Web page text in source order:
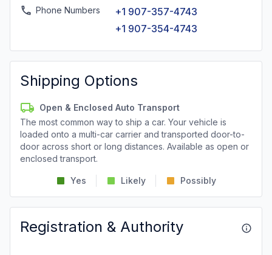
Phone Numbers
+1 907-357-4743
+1 907-354-4743
Shipping Options
Open & Enclosed Auto Transport
The most common way to ship a car. Your vehicle is
loaded onto a multi-car carrier and transported door-to-
door across short or long distances. Available as open or
enclosed transport.
Yes Likely Possibly
Registration & Authority